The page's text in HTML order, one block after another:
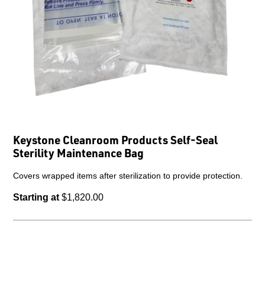
Keystone Cleanroom Products Self-Seal
Sterility Maintenance Bag
Covers wrapped items after sterilization to provide protection.
Starting at $1,820.00